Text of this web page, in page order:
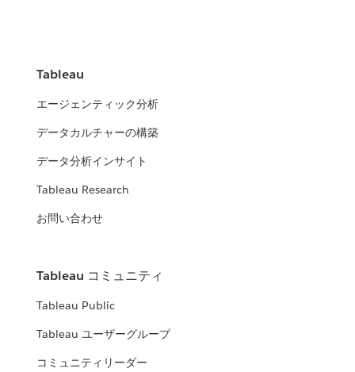
Tableau
エージェンティック分析
データカルチャーの構築
データ分析インサイト
Tableau Research
お問い合わせ
Tableau コミュニティ
Tableau Public
Tableau ユーザーグループ
コミュニティリーダー